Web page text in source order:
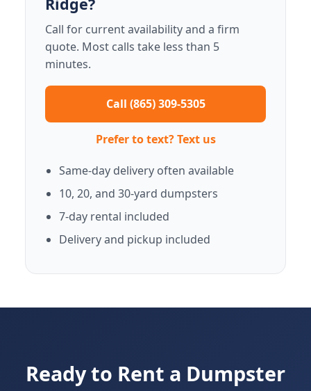
Call for current availability and a firm
quote. Most calls take less than 5
minutes.
Call (865) 309-5305
Prefer to text? Text us
Same-day delivery often available
10, 20, and 30-yard dumpsters
7-day rental included
Delivery and pickup included
Ready to Rent a Dumpster